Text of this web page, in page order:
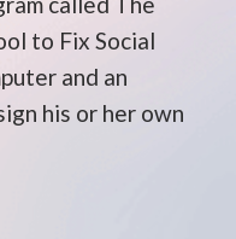
to Fix Social
and an
his or her own